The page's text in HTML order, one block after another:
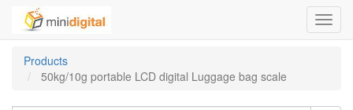
Products
50kg/10g portable LCD digital Luggage bag scale